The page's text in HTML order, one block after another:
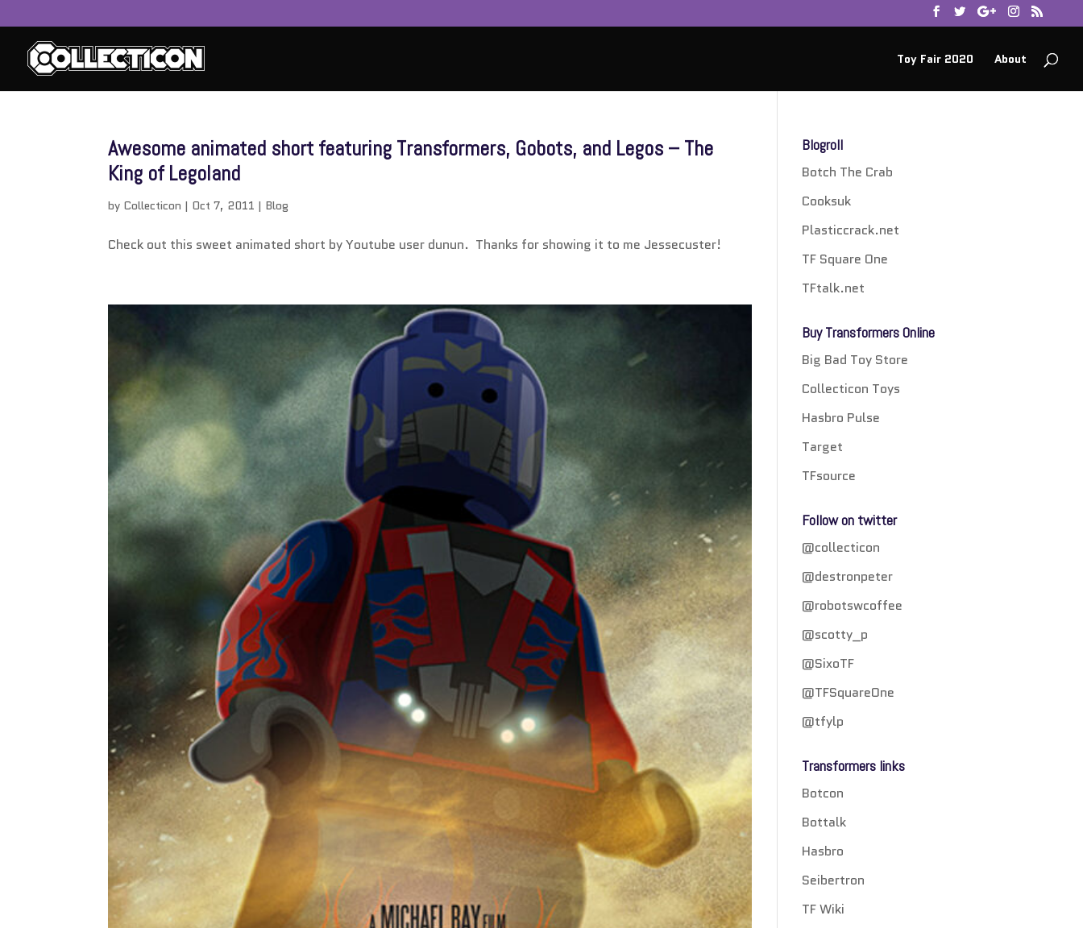
Toy Fair 2020 About
Awesome animated short featuring Transformers, Gobots, and Legos – The
King of Legoland
by Collecticon | Oct 7, 2011 | Blog
Check out this sweet animated short by Youtube user dunun. Thanks for showing it to me Jessecuster!
Blogroll
Botch The Crab
Cooksuk
Plasticcrack.net
TF Square One
TFtalk.net
Buy Transformers Online
Big Bad Toy Store
Collecticon Toys
Hasbro Pulse
Target
TFsource
Follow on twitter
@collecticon
@destronpeter
@robotswcoffee
@scotty_p
@SixoTF
@TFSquareOne
@tfylp
Transformers links
Botcon
Bottalk
Hasbro
Seibertron
TF Wiki